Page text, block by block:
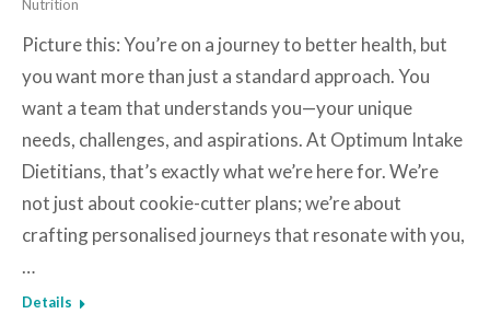
Nutrition
Picture this: You’re on a journey to better health, but
you want more than just a standard approach. You
want a team that understands you—your unique
needs, challenges, and aspirations. At Optimum Intake
Dietitians, that’s exactly what we’re here for. We’re
not just about cookie-cutter plans; we’re about
crafting personalised journeys that resonate with you,
…
Details